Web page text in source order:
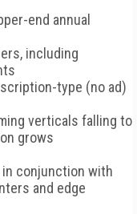
end annual
including
type (no ad)
verticals falling to
grows
conjunction with
and edge